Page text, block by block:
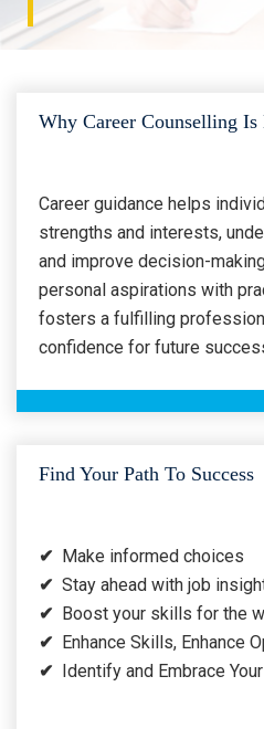
Why Career Counselling Is
Career guidance helps
strengths and interests,
and improve decision-
personal aspirations with
fosters a fulfilling
confidence for future
Find Your Path To Success
✔ Make informed choices
✔ Stay ahead with job
✔ Boost your skills for the
✔ Enhance Skills, Enhance
✔ Identify and Embrace